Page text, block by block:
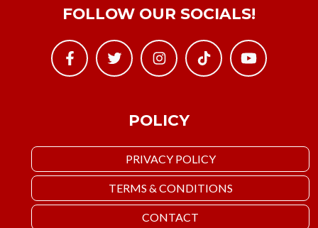
POLICY
PRIVACY POLICY
TERMS & CONDITIONS
CONTACT
FOLLOW OUR SOCIALS!